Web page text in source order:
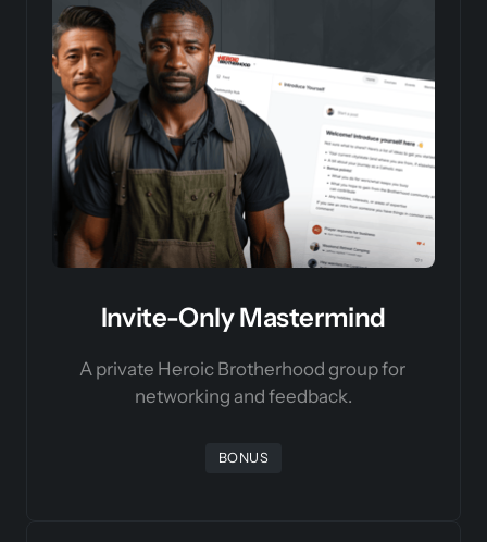
Invite-Only Mastermind
A private Heroic Brotherhood group for
networking and feedback.
BONUS